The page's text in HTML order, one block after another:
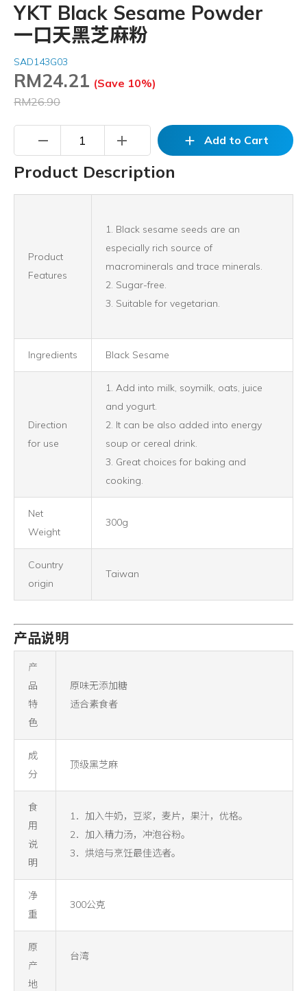
YKT Black Sesame Powder
一口天黑芝麻粉
SAD143G03
RM24.21 (Save 10%)
RM26.90
remove add add Add to Cart
Product Description
Product
Features
1. Black sesame seeds are an
especially rich source of
macrominerals and trace minerals.
2. Sugar-free.
3. Suitable for vegetarian.
Ingredients Black Sesame
Direction
for use
1. Add into milk, soymilk, oats, juice
and yogurt.
2. It can be also added into energy
soup or cereal drink.
3. Great choices for baking and
cooking.
Net
Weight
300g
Country
origin
Taiwan
产品说明
产
品
特
色
原味无添加糖
适合素食者
成
分
顶级黑芝麻
食
用
说
明
1．加入牛奶，豆浆，麦片，果汁，优格。
2．加入精力汤，冲泡谷粉。
3．烘焙与烹饪最佳选者。
净
重
300公克
原
产
地
台湾